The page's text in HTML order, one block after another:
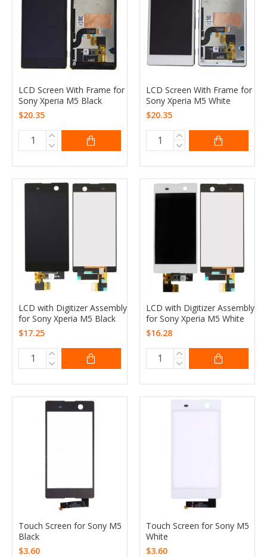
LCD Screen With Frame for
Sony Xperia M5 Black
$20.35
LCD Screen With Frame for
Sony Xperia M5 White
$20.35
LCD with Digitizer Assembly
for Sony Xperia M5 Black
$17.25
LCD with Digitizer Assembly
for Sony Xperia M5 White
$16.28
Touch Screen for Sony M5
Black
$3.60
Touch Screen for Sony M5
White
$3.60